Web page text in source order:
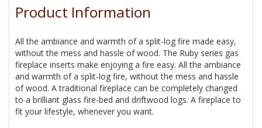
Product Information
All the ambiance and warmth of a split-log fire made easy,
without the mess and hassle of wood. The Ruby series gas
fireplace inserts make enjoying a fire easy. All the ambiance
and warmth of a split-log fire, without the mess and hassle
of wood. A traditional fireplace can be completely changed
to a brilliant glass fire-bed and driftwood logs. A fireplace to
fit your lifestyle, whenever you want.